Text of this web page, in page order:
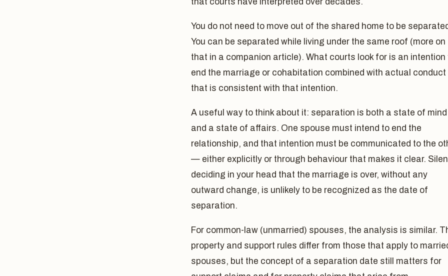
You do not need to move out of the shared home to be
You can be separated while living under the same roof (more on
that in a companion article). What courts look for is an intention
end the marriage or cohabitation combined with actual conduct
that is consistent with that intention.
A useful way to think about it: separation is both a state of mind
and a state of affairs. One spouse must intend to end the
relationship, and that intention must be communicated to the
— either explicitly or through behaviour that makes it clear.
deciding in your head that the marriage is over, without any
outward change, is unlikely to be recognized as the date of
separation.
For common-law (unmarried) spouses, the analysis is similar.
property and support rules differ from those that apply to
spouses, but the concept of a separation date still matters for